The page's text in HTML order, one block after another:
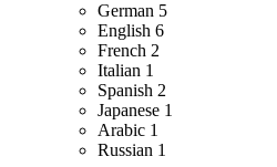
German 5
English 6
French 2
Italian 1
Spanish 2
Japanese 1
Arabic 1
Russian 1